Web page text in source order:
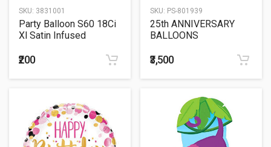
SKU: 3831001
Party Balloon S60 18Ci
Xl Satin Infused
₹200
SKU: PS-801939
25th ANNIVERSARY
BALLOONS
₹3,500